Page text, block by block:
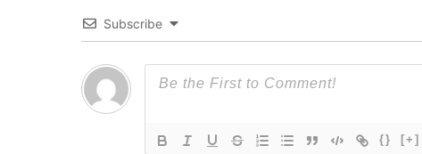
Subscribe
{} [+]